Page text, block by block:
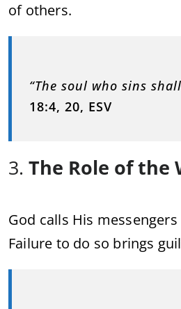
of others.
“The soul who sins
18:4, 20, ESV
3. The Role of the
God calls His messengers
Failure to do so brings